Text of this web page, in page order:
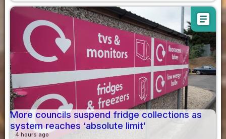
article
More councils suspend fridge collections as
system reaches ‘absolute limit’
4 hours ago